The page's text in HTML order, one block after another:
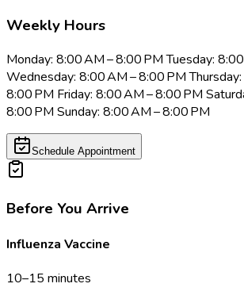
Weekly Hours
Monday: 8:00 AM – 8:00 PM Tuesday:
Wednesday: 8:00 AM – 8:00 PM
8:00 PM Friday: 8:00 AM – 8:00 PM
8:00 PM Sunday: 8:00 AM – 8:00 PM
Schedule Appointment
Before You Arrive
Influenza Vaccine
10–15 minutes